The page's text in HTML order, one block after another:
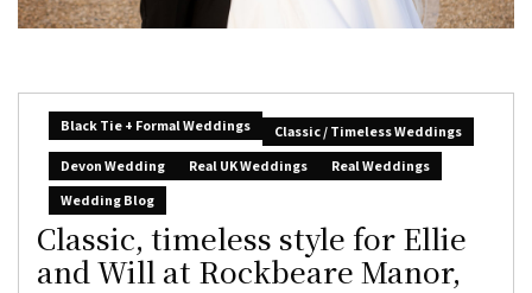
Black Tie + Formal Weddings
Classic / Timeless Weddings
Devon Wedding
Real UK Weddings
Real Weddings
Wedding Blog
Classic, timeless style for Ellie
and Will at Rockbeare Manor,